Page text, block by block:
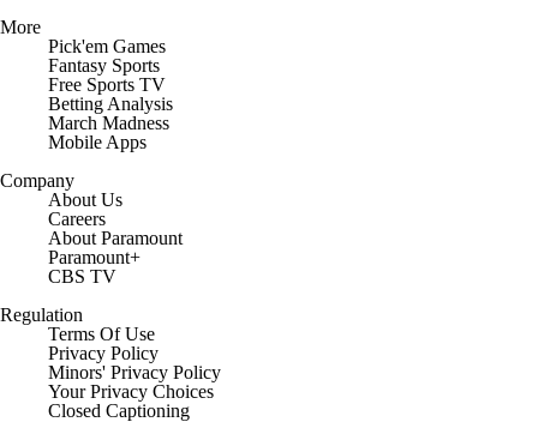
More
Pick'em Games
Fantasy Sports
Free Sports TV
Betting Analysis
March Madness
Mobile Apps
Company
About Us
Careers
About Paramount
Paramount+
CBS TV
Regulation
Terms Of Use
Privacy Policy
Minors' Privacy Policy
Closed Captioning
California Notice